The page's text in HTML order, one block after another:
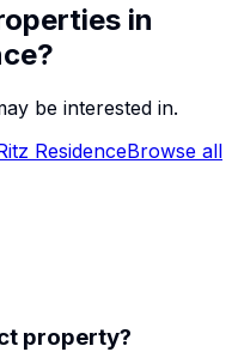
in
?
be interested in.
ResidenceBrowse all
property?